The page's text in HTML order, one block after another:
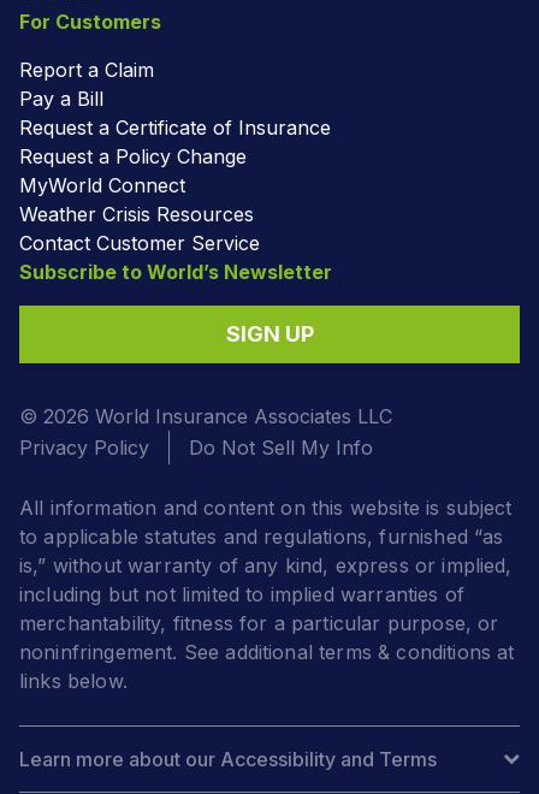
For Customers
Report a Claim
Pay a Bill
Request a Certificate of Insurance
Request a Policy Change
MyWorld Connect
Weather Crisis Resources
Contact Customer Service
Subscribe to World’s Newsletter
SIGN UP
© 2026 World Insurance Associates LLC
Privacy Policy
Do Not Sell My Info
All information and content on this website is subject
to applicable statutes and regulations, furnished “as
is,” without warranty of any kind, express or implied,
including but not limited to implied warranties of
merchantability, fitness for a particular purpose, or
noninfringement. See additional terms & conditions at
links below.
Learn more about our Accessibility and Terms